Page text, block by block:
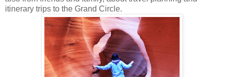
itinerary trips to the Grand Circle.